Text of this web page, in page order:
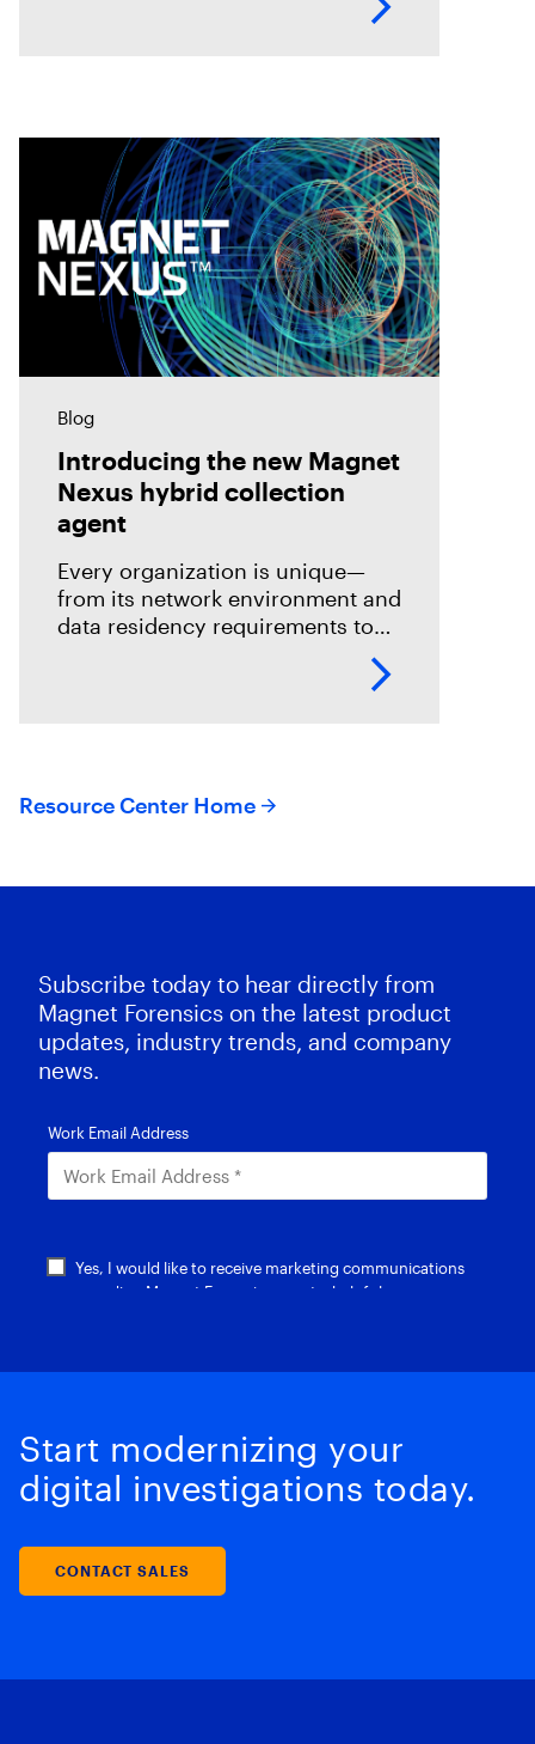
Blog
Introducing the new Magnet
Nexus hybrid collection
agent
Every organization is unique—
from its network environment and
data residency requirements to
Resource Center Home
Subscribe today to hear directly from
Magnet Forensics on the latest product
updates, industry trends, and company
news.
Start modernizing your
digital investigations today.
CONTACT SALES